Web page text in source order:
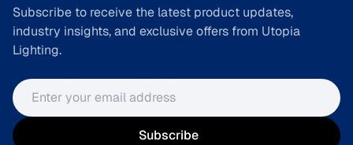
Subscribe to receive the latest product updates,
industry insights, and exclusive offers from Utopia
Lighting.
Email address
Subscribe